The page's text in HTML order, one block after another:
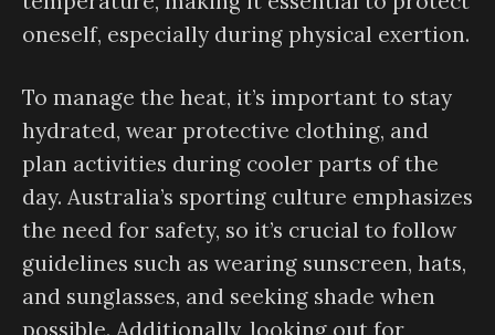
oneself, especially during physical exertion.
To manage the heat, it’s important to stay
hydrated, wear protective clothing, and
plan activities during cooler parts of the
day. Australia’s sporting culture emphasizes
the need for safety, so it’s crucial to follow
guidelines such as wearing sunscreen, hats,
and sunglasses, and seeking shade when
possible. Additionally, looking out for